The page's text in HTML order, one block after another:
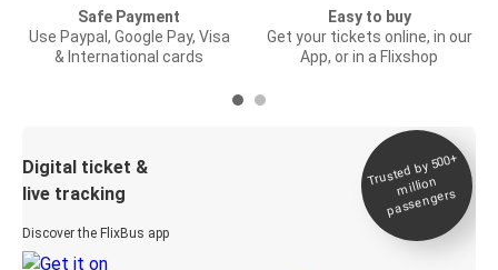
Safe Payment
Use Paypal, Google Pay, Visa
& International cards
Easy to buy
Get your tickets online, in our
App, or in a Flixshop
Digital ticket &
live tracking
Discover the FlixBus app
Trusted by 500+
million
passengers